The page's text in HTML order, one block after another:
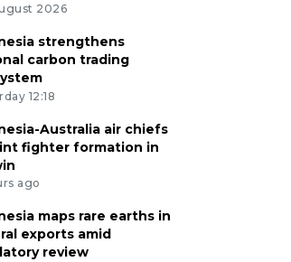
2026
strengthens
carbon trading
12:18
Australia air chiefs
fighter formation in
ago
maps rare earths in
exports amid
review